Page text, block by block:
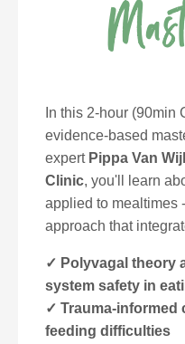
In this 2-hour (90min
evidence-based
expert Pippa Van
Clinic, you'll learn
applied to mealtimes
approach that
✓ Polyvagal theory
system safety in
✓ Trauma-informed
feeding difficulties